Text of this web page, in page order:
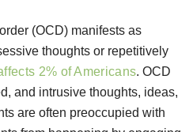
(OCD) manifests as
thoughts or repetitively
2% of Americans. OCD
and intrusive thoughts, ideas,
are often preoccupied with